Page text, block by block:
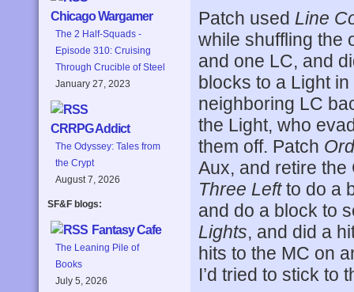
Chicago Wargamer
The 2 Half-Squads -
Episode 310: Cruising
Through Crucible of Steel
January 27, 2023
CRRPG Addict
The Odyssey: Tales from
the Crypt
August 7, 2026
SF&F blogs:
Fantasy Cafe
The Leaning Pile of
Books
July 5, 2026
Patch used Line
while shuffling the
and one LC, and
blocks to a Light
neighboring LC
the Light, who
them off. Patch
Aux, and retire
Three Leftto do a
and do a block to
Lights, and did a
hits to the MC on
I’d tried to stick to